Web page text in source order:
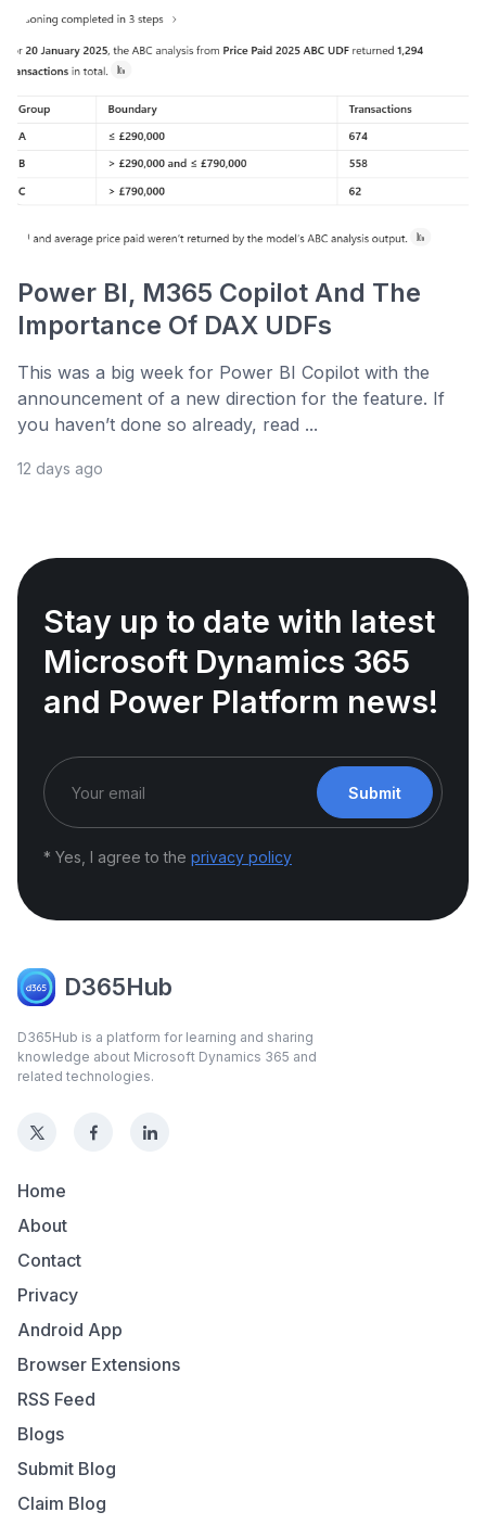
Power BI, M365 Copilot And The
Importance Of DAX UDFs
This was a big week for Power BI Copilot with the
announcement of a new direction for the feature. If
you haven’t done so already, read ...
12 days ago
Stay up to date with latest
Microsoft Dynamics 365
and Power Platform news!
Submit
* Yes, I agree to the privacy policy
D365Hub
D365Hub is a platform for learning and sharing
knowledge about Microsoft Dynamics 365 and
related technologies.
Home
About
Contact
Privacy
Android App
Browser Extensions
RSS Feed
Blogs
Submit Blog
Claim Blog